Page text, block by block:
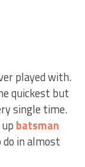
played with.
quickest but
single time.
batsman
in almost